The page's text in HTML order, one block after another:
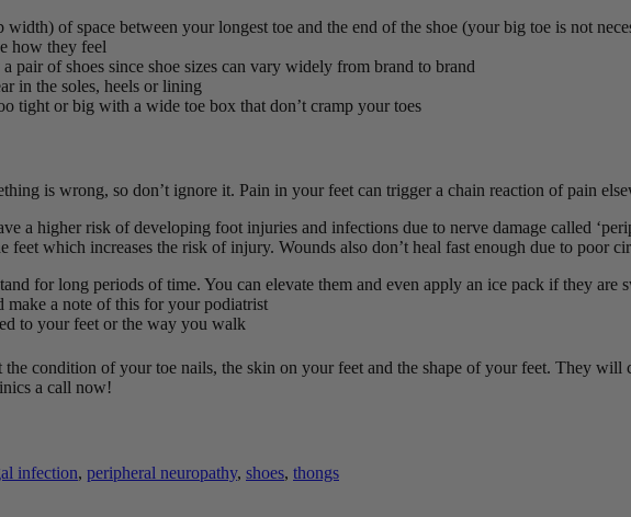
of space between your longest toe and the end of the shoe (your big toe is not
how they feel
pair of shoes since shoe sizes can vary widely from brand to brand
in the soles, heels or lining
tight or big with a wide toe box that don’t cramp your toes
is wrong, so don’t ignore it. Pain in your feet can trigger a chain reaction of pain
a higher risk of developing foot injuries and infections due to nerve damage called
feet which increases the risk of injury. Wounds also don’t heal fast enough due to poor
for long periods of time. You can elevate them and even apply an ice pack if they are
a note of this for your podiatrist
to your feet or the way you walk
condition of your toe nails, the skin on your feet and the shape of your feet. They will
a call now!
infection, peripheral neuropathy, shoes, thongs